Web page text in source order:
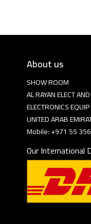
About us
SHOW ROOM
AL RAYAN ELECT AND
ELECTRONICS
UNITED ARAB
Mobile: +971 55
Our International